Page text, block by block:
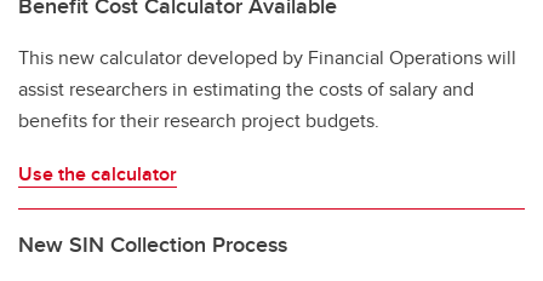
This new calculator developed by Financial Operations will
assist researchers in estimating the costs of salary and
benefits for their research project budgets.
Use the calculator
New SIN Collection Process